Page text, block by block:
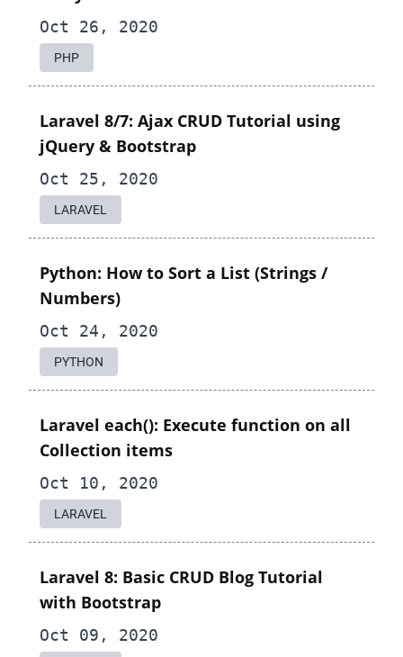
Oct 26, 2020
PHP
Laravel 8/7: Ajax CRUD Tutorial using
jQuery & Bootstrap
Oct 25, 2020
LARAVEL
Python: How to Sort a List (Strings /
Numbers)
Oct 24, 2020
PYTHON
Laravel each(): Execute function on all
Collection items
Oct 10, 2020
LARAVEL
Laravel 8: Basic CRUD Blog Tutorial
with Bootstrap
Oct 09, 2020